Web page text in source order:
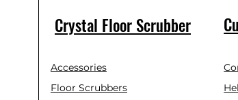
Crystal Floor Scrubber
Accessories
Floor Scrubbers